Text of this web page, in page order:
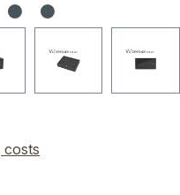
costs